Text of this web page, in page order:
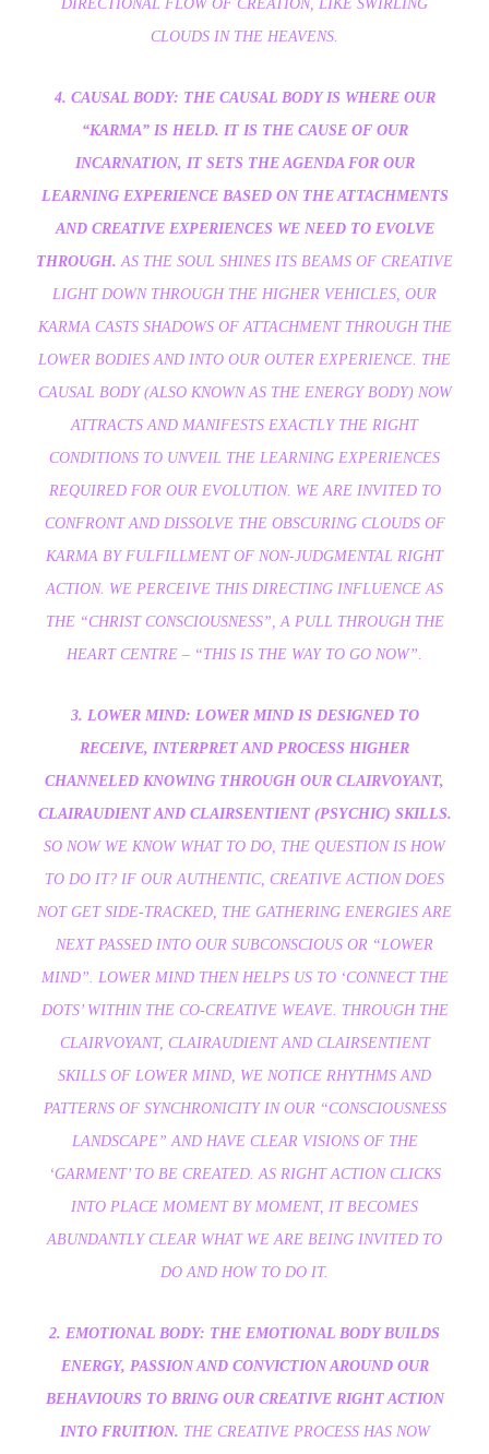
DIRECTIONAL FLOW OF CREATION, LIKE SWIRLING
CLOUDS IN THE HEAVENS.
4. CAUSAL BODY: THE CAUSAL BODY IS WHERE OUR
“KARMA” IS HELD. IT IS THE CAUSE OF OUR
INCARNATION, IT SETS THE AGENDA FOR OUR
LEARNING EXPERIENCE BASED ON THE ATTACHMENTS
AND CREATIVE EXPERIENCES WE NEED TO EVOLVE
THROUGH. AS THE SOUL SHINES ITS BEAMS OF CREATIVE
LIGHT DOWN THROUGH THE HIGHER VEHICLES, OUR
KARMA CASTS SHADOWS OF ATTACHMENT THROUGH THE
LOWER BODIES AND INTO OUR OUTER EXPERIENCE. THE
CAUSAL BODY (ALSO KNOWN AS THE ENERGY BODY) NOW
ATTRACTS AND MANIFESTS EXACTLY THE RIGHT
CONDITIONS TO UNVEIL THE LEARNING EXPERIENCES
REQUIRED FOR OUR EVOLUTION. WE ARE INVITED TO
CONFRONT AND DISSOLVE THE OBSCURING CLOUDS OF
KARMA BY FULFILLMENT OF NON-JUDGMENTAL RIGHT
ACTION. WE PERCEIVE THIS DIRECTING INFLUENCE AS
THE “CHRIST CONSCIOUSNESS”, A PULL THROUGH THE
HEART CENTRE – “THIS IS THE WAY TO GO NOW”.
3. LOWER MIND: LOWER MIND IS DESIGNED TO
RECEIVE, INTERPRET AND PROCESS HIGHER
CHANNELED KNOWING THROUGH OUR CLAIRVOYANT,
CLAIRAUDIENT AND CLAIRSENTIENT (PSYCHIC) SKILLS.
SO NOW WE KNOW WHAT TO DO, THE QUESTION IS HOW
TO DO IT? IF OUR AUTHENTIC, CREATIVE ACTION DOES
NOT GET SIDE-TRACKED, THE GATHERING ENERGIES ARE
NEXT PASSED INTO OUR SUBCONSCIOUS OR “LOWER
MIND”. LOWER MIND THEN HELPS US TO ‘CONNECT THE
DOTS’ WITHIN THE CO-CREATIVE WEAVE. THROUGH THE
CLAIRVOYANT, CLAIRAUDIENT AND CLAIRSENTIENT
SKILLS OF LOWER MIND, WE NOTICE RHYTHMS AND
PATTERNS OF SYNCHRONICITY IN OUR “CONSCIOUSNESS
LANDSCAPE” AND HAVE CLEAR VISIONS OF THE
‘GARMENT’ TO BE CREATED. AS RIGHT ACTION CLICKS
INTO PLACE MOMENT BY MOMENT, IT BECOMES
ABUNDANTLY CLEAR WHAT WE ARE BEING INVITED TO
DO AND HOW TO DO IT.
2. EMOTIONAL BODY: THE EMOTIONAL BODY BUILDS
ENERGY, PASSION AND CONVICTION AROUND OUR
BEHAVIOURS TO BRING OUR CREATIVE RIGHT ACTION
INTO FRUITION. THE CREATIVE PROCESS HAS NOW